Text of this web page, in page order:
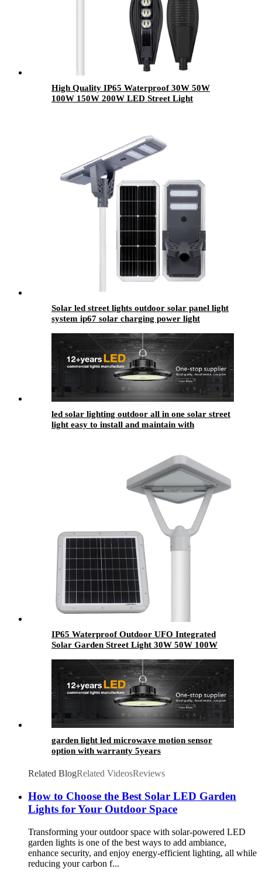
High Quality IP65 Waterproof 30W 50W
100W 150W 200W LED Street Light
Solar led street lights outdoor solar panel light
system ip67 solar charging power light
led solar lighting outdoor​ all in one solar street
light easy to install and maintain with
IP65 Waterproof Outdoor UFO Integrated
Solar Garden Street Light 30W 50W 100W
Office
garden light led​ microwave motion sensor
option with warranty 5years
Related BlogRelated VideosReviews
How to Choose the Best Solar LED Garden
Lights for Your Outdoor Space
Transforming your outdoor space with solar-powered LED
garden lights is one of the best ways to add ambiance,
enhance security, and enjoy energy-efficient lighting, all while
reducing your carbon f...